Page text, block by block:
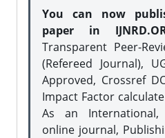
You can now
paper in
Transparent Peer-
(Refereed Journal),
Approved, Crossref
Impact Factor
As an International,
online journal,